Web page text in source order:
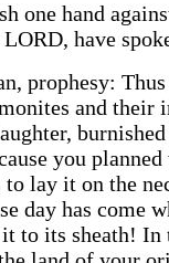
one hand
have
prophesy:
and their
you
lay it on the
day has come
to its sheath! In